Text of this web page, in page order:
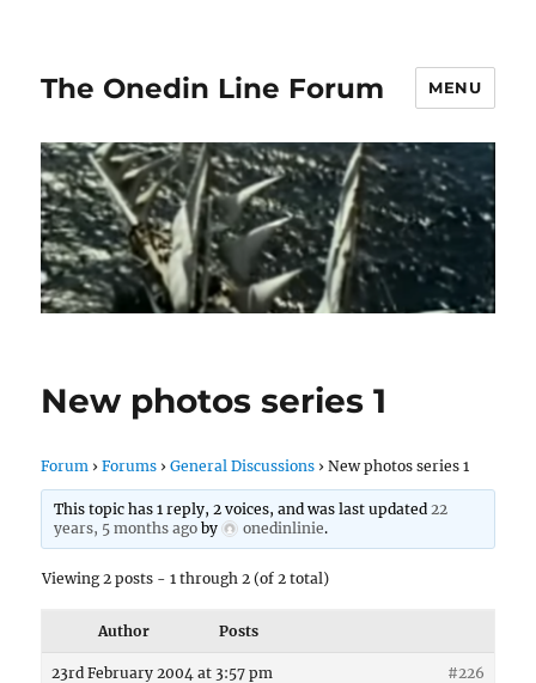
The Onedin Line Forum MENU
New photos series 1
Forum › Forums › General Discussions › New photos series 1
This topic has 1 reply, 2 voices, and was last updated 22
years, 5 months agoby onedinlinie.
Viewing 2 posts - 1 through 2 (of 2 total)
Author Posts
23rd February 2004 at 3:57 pm #226